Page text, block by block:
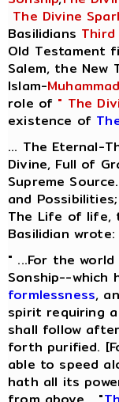
The Divine
Basilidians Third
Old Testament
Salem, the
Islam-Muhammad
role of " The
existence of
... The Eternal-
Divine, Full of
Supreme
and
The Life of life,
Basilidian wrote:
" ...For the
Sonship--
formlessness,
spirit requiring
shall follow
forth purified.
able to speed
hath all its